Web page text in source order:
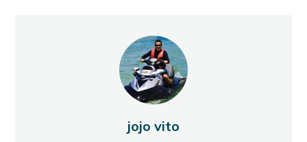
jojo vito